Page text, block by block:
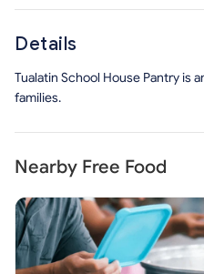
Details
Tualatin School House Pantry is
families.
Nearby Free Food